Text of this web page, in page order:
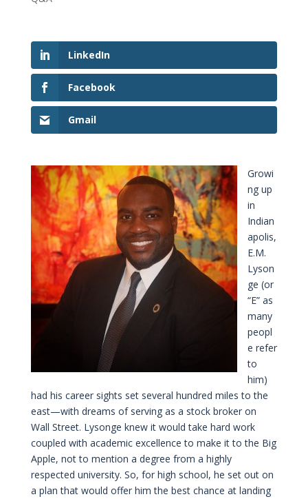
LinkedIn
Facebook
Gmail
Growi
ng up
in
Indian
apolis,
E.M.
Lyson
ge (or
“E” as
many
peopl
e refer
to
him)
had his career sights set several hundred miles to the
east—with dreams of serving as a stock broker on
Wall Street. Lysonge knew it would take hard work
coupled with academic excellence to make it to the Big
Apple, not to mention a degree from a highly
respected university. So, for high school, he set out on
a plan that would offer him the best chance at landing